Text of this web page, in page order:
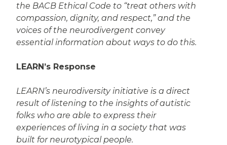
the BACB Ethical Code to “treat others with
compassion, dignity, and respect,” and the
voices of the neurodivergent convey
essential information about ways to do this.
LEARN’s Response
LEARN’s neurodiversity initiative is a direct
result of listening to the insights of autistic
folks who are able to express their
experiences of living in a society that was
built for neurotypical people.